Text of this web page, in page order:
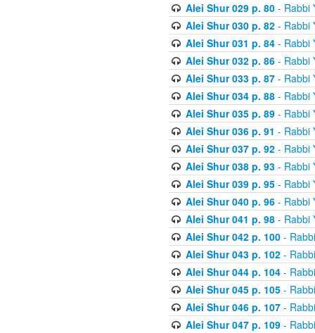
Alei Shur 029 p. 80- Rabbi
Alei Shur 030 p. 82- Rabbi
Alei Shur 031 p. 84- Rabbi
Alei Shur 032 p. 86- Rabbi
Alei Shur 033 p. 87- Rabbi
Alei Shur 034 p. 88- Rabbi
Alei Shur 035 p. 89- Rabbi
Alei Shur 036 p. 91 - Rabbi
Alei Shur 037 p. 92- Rabbi
Alei Shur 038 p. 93- Rabbi
Alei Shur 039 p. 95- Rabbi
Alei Shur 040 p. 96- Rabbi
Alei Shur 041 p. 98- Rabbi
Alei Shur 042 p. 100-
Alei Shur 043 p. 102-
Alei Shur 044 p. 104-
Alei Shur 045 p. 105-
Alei Shur 046 p. 107-
Alei Shur 047 p. 109-